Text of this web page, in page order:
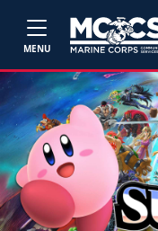
MENU